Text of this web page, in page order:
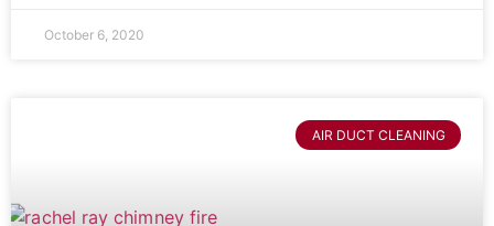
October 6, 2020
AIR DUCT CLEANING